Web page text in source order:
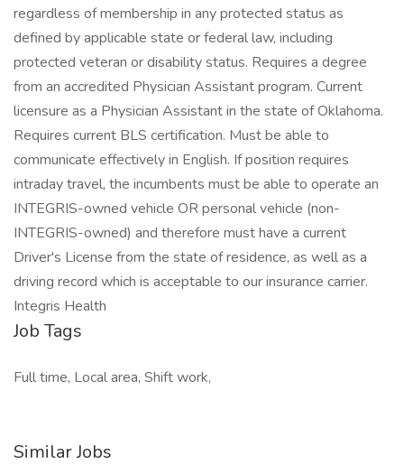
regardless of membership in any protected status as
defined by applicable state or federal law, including
protected veteran or disability status. Requires a degree
from an accredited Physician Assistant program. Current
licensure as a Physician Assistant in the state of Oklahoma.
Requires current BLS certification. Must be able to
communicate effectively in English. If position requires
intraday travel, the incumbents must be able to operate an
INTEGRIS-owned vehicle OR personal vehicle (non-
INTEGRIS-owned) and therefore must have a current
Driver's License from the state of residence, as well as a
driving record which is acceptable to our insurance carrier.
Integris Health
Job Tags
Full time, Local area, Shift work,
Similar Jobs